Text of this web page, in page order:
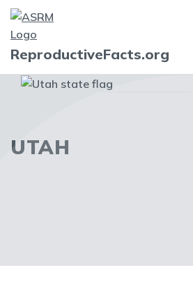
ReproductiveFacts.org
UTAH